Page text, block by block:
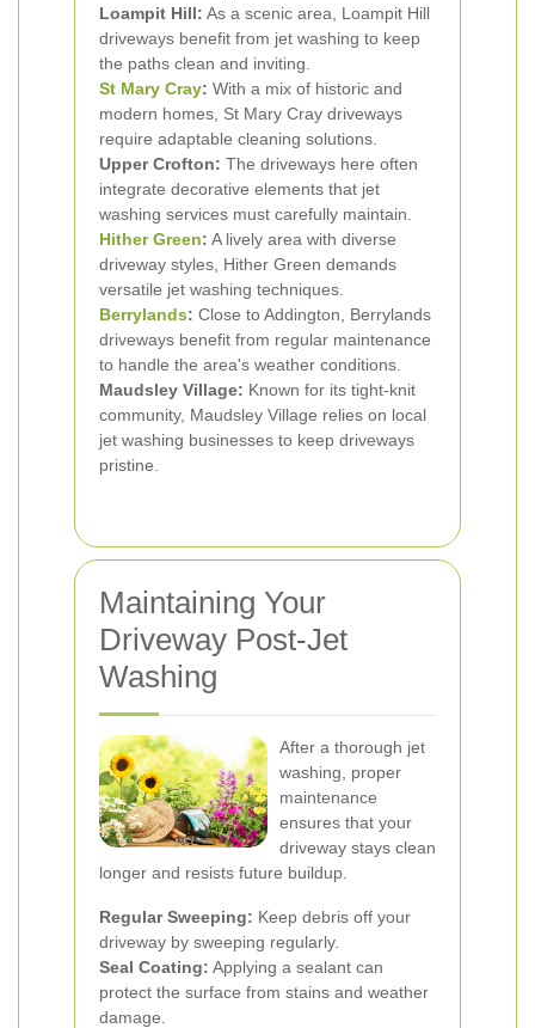
Loampit Hill: As a scenic area, Loampit Hill
driveways benefit from jet washing to keep
the paths clean and inviting.
St Mary Cray: With a mix of historic and
modern homes, St Mary Cray driveways
require adaptable cleaning solutions.
Upper Crofton: The driveways here often
integrate decorative elements that jet
washing services must carefully maintain.
Hither Green: A lively area with diverse
driveway styles, Hither Green demands
versatile jet washing techniques.
Berrylands: Close to Addington, Berrylands
driveways benefit from regular maintenance
to handle the area's weather conditions.
Maudsley Village: Known for its tight-knit
community, Maudsley Village relies on local
jet washing businesses to keep driveways
pristine.
Maintaining Your
Driveway Post-Jet
Washing
After a thorough jet
washing, proper
maintenance
ensures that your
driveway stays clean
longer and resists future buildup.
Regular Sweeping: Keep debris off your
driveway by sweeping regularly.
Seal Coating: Applying a sealant can
protect the surface from stains and weather
damage.